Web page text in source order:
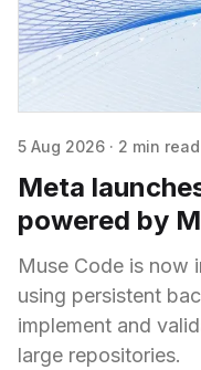
5 Aug 2026 · 2 min read
Meta
powered by
Muse Code is now
using persistent
implement and
large repositories.